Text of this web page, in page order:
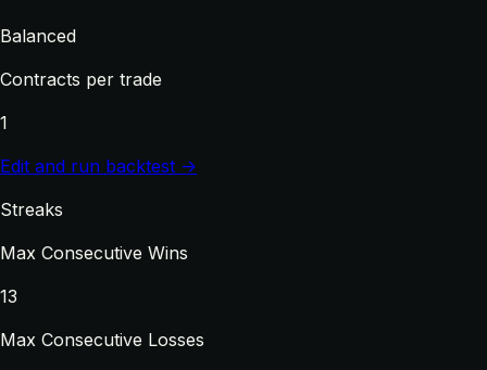
Balanced
Contracts per trade
1
Edit and run backtest →
Streaks
Max Consecutive Wins
13
Max Consecutive Losses